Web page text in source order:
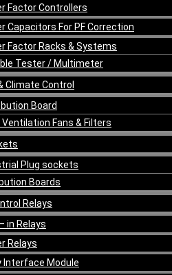
Factor Controllers
Capacitors For PF Correction
Factor Racks & Systems
Tester / Multimeter
Climate Control
Board
Ventilation Fans & Filters
Plug sockets
Boards
Relays
in Relays
Relays
Interface Module